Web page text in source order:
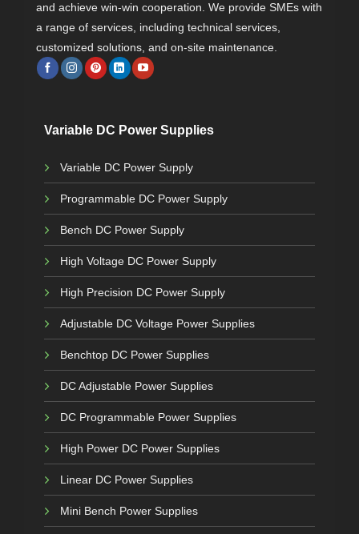
and achieve win-win cooperation. We provide SMEs with
a range of services, including technical services,
customized solutions, and on-site maintenance.
Variable DC Power Supplies
Variable DC Power Supply
Programmable DC Power Supply
Bench DC Power Supply
High Voltage DC Power Supply
High Precision DC Power Supply
Adjustable DC Voltage Power Supplies
Benchtop DC Power Supplies
DC Adjustable Power Supplies
DC Programmable Power Supplies
High Power DC Power Supplies
Linear DC Power Supplies
Mini Bench Power Supplies